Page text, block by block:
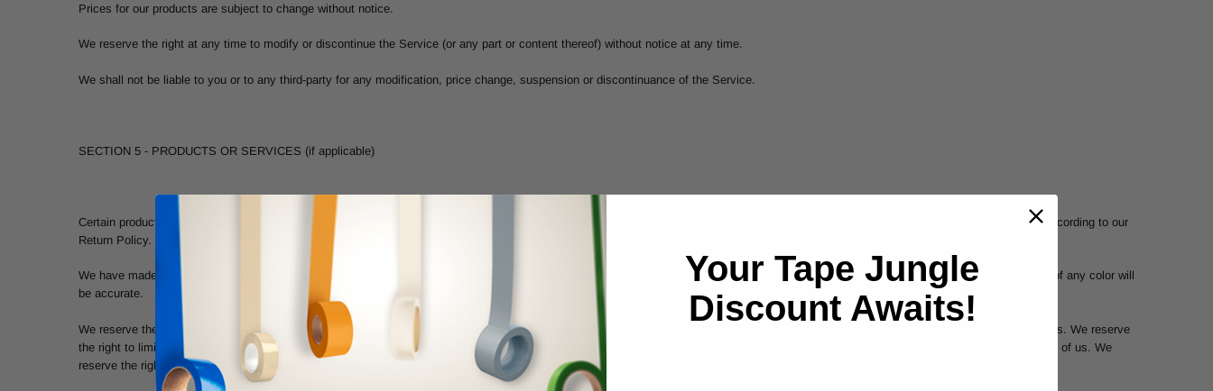
Prices for our products are subject to change without notice.
We reserve the right at any time to modify or discontinue the Service (or any part or content thereof) without notice at any time.
We shall not be liable to you or to any third-party for any modification, price change, suspension or discontinuance of the Service.
SECTION 5 - PRODUCTS OR SERVICES (if applicable)
Certain products or services may be available exclusively online through the website. These products or services may have limited quantities and are subject to return or exchange only according to our
Return Policy.
We have made every effort to display as accurately as possible the colors and images of our products that appear at the store. We cannot guarantee that your computer monitor's display of any color will
be accurate.
We reserve the right, but are not obligated, to limit the sales of our products or Services to any person, geographic region or jurisdiction. We may exercise this right on a case-by-case basis. We reserve
the right to limit the quantities of any products or services that we offer. All descriptions of products or product pricing are subject to change at anytime without notice, at the sole discretion of us. We
reserve the right to discontinue any product at any time. Any offer for any product or service made on this site is void where prohibited.
Your Tape Jungle
Discount Awaits!